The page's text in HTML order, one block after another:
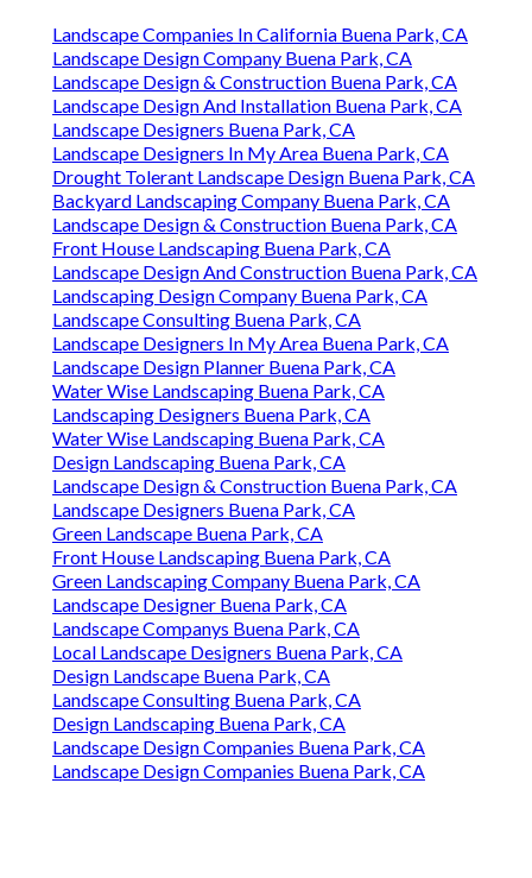
Landscape Companies In California Buena Park, CA
Landscape Design Company Buena Park, CA
Landscape Design & Construction Buena Park, CA
Landscape Design And Installation Buena Park, CA
Landscape Designers Buena Park, CA
Landscape Designers In My Area Buena Park, CA
Drought Tolerant Landscape Design Buena Park, CA
Backyard Landscaping Company Buena Park, CA
Landscape Design & Construction Buena Park, CA
Front House Landscaping Buena Park, CA
Landscape Design And Construction Buena Park, CA
Landscaping Design Company Buena Park, CA
Landscape Consulting Buena Park, CA
Landscape Designers In My Area Buena Park, CA
Landscape Design Planner Buena Park, CA
Water Wise Landscaping Buena Park, CA
Landscaping Designers Buena Park, CA
Water Wise Landscaping Buena Park, CA
Design Landscaping Buena Park, CA
Landscape Design & Construction Buena Park, CA
Landscape Designers Buena Park, CA
Green Landscape Buena Park, CA
Front House Landscaping Buena Park, CA
Green Landscaping Company Buena Park, CA
Landscape Designer Buena Park, CA
Landscape Companys Buena Park, CA
Local Landscape Designers Buena Park, CA
Design Landscape Buena Park, CA
Landscape Consulting Buena Park, CA
Design Landscaping Buena Park, CA
Landscape Design Companies Buena Park, CA
Landscape Design Companies Buena Park, CA